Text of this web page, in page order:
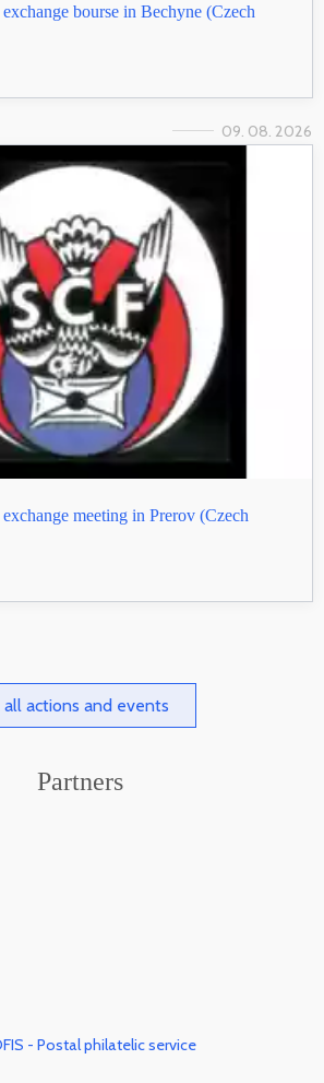
bourse in Bechyne (Czech
09. 08. 2026
meeting in Prerov (Czech
all actions and events
Partners